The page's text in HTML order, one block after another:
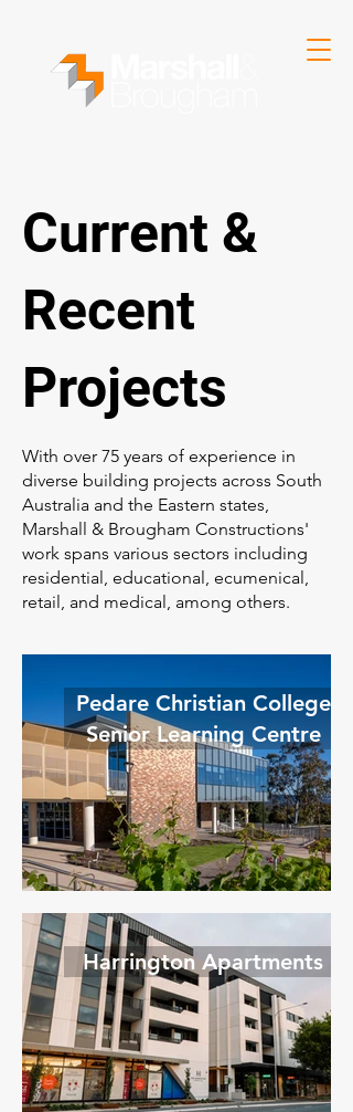
Current &
Recent
Projects
With over 75 years of experience in
diverse building projects across South
Australia and the Eastern states,
Marshall & Brougham Constructions'
work spans various sectors including
residential, educational, ecumenical,
retail, and medical, among others.
Pedare Christian College
Senior Learning Centre
Harrington Apartments